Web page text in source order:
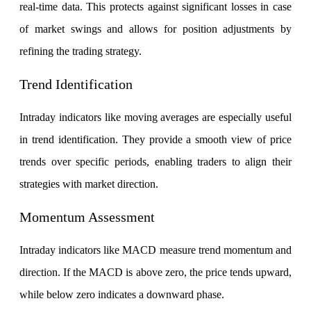
Net P&L after charges
Calculate SIP returns
real-time data. This protects against significant losses in case
of market swings and allows for position adjustments by
refining the trading strategy.
Trend Identification
Intraday indicators like moving averages are especially useful
in trend identification. They provide a smooth view of price
trends over specific periods, enabling traders to align their
strategies with market direction.
Momentum Assessment
Intraday indicators like MACD measure trend momentum and
direction. If the MACD is above zero, the price tends upward,
while below zero indicates a downward phase.